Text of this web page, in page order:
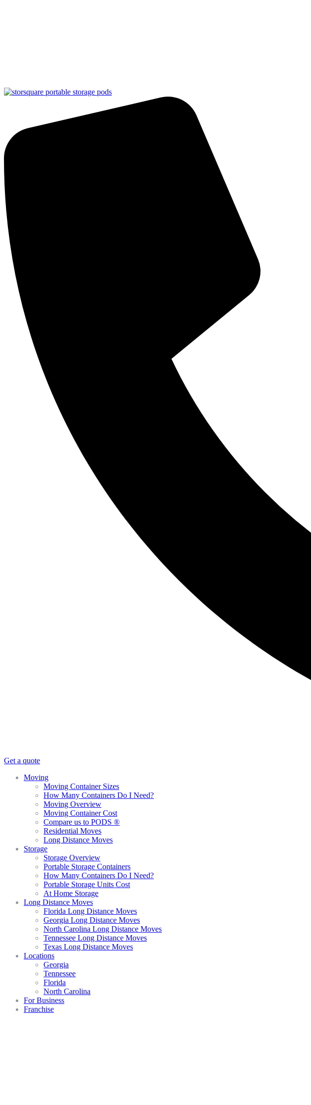
Get a quote
Moving
Moving Container Sizes
How Many Containers Do I Need?
Moving Overview
Moving Container Cost
Compare us to PODS ®
Residential Moves
Long Distance Moves
Storage
Storage Overview
Portable Storage Containers
How Many Containers Do I Need?
Portable Storage Units Cost
At Home Storage
Long Distance Moves
Florida Long Distance Moves
Georgia Long Distance Moves
North Carolina Long Distance Moves
Tennessee Long Distance Moves
Texas Long Distance Moves
Locations
Georgia
Tennessee
Florida
North Carolina
For Business
Franchise